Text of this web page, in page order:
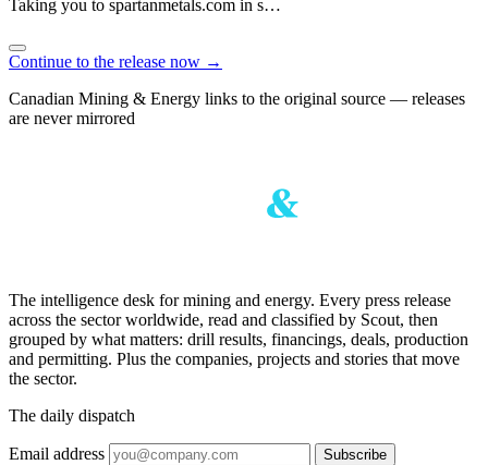
Taking you to spartanmetals.com in s…
Continue to the release now →
Canadian Mining & Energy links to the original source — releases
are never mirrored
The intelligence desk for mining and energy. Every press release
across the sector worldwide, read and classified by Scout, then
grouped by what matters: drill results, financings, deals, production
and permitting. Plus the companies, projects and stories that move
the sector.
The daily dispatch
Email address Subscribe